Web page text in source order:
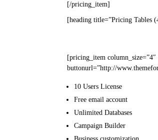
[/pricing_item]
[heading title=”Pricing Tables
[pricing_item
buttonurl=”http://
10 Users License
Free email account
Unlimited Databases
Campaign Builder